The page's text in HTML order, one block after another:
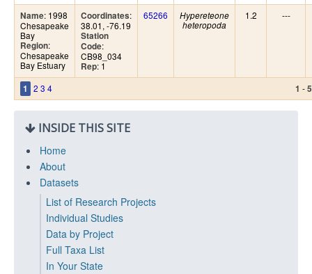
1 2 3 4 1 -
Name: 1998
Chesapeake
Bay
Region:
Chesapeake
Bay Estuary
Coordinates:
38.01, -76.19
Station
Code:
CB98_034
Rep: 1
65266
Hypereteone
heteropoda
1.2 ---
INSIDE THIS SITE
Home
About
Datasets
List of Research Projects
Individual Studies
Data by Project
Full Taxa List
In Your State